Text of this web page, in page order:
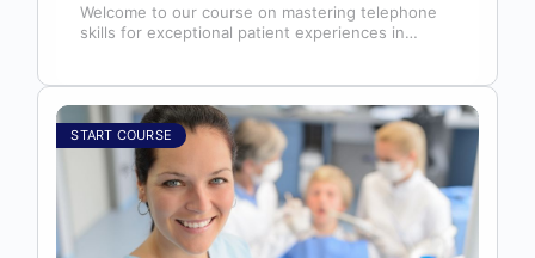
Welcome to our course on mastering telephone
skills for exceptional patient experiences in
START COURSE